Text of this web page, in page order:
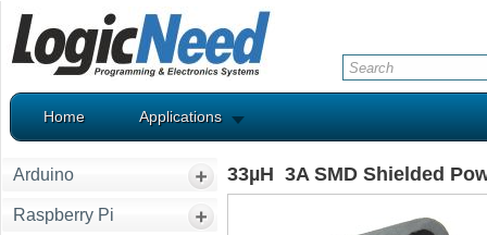
Home Applications
Arduino
Raspberry Pi
33µH 3A SMD Shielded